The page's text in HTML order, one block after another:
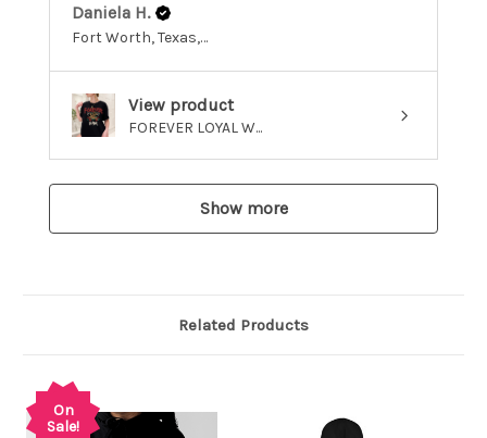
Daniela H.
Fort Worth, Texas, United States
View product
FOREVER LOYAL W...
Show more
Related Products
On
Sale!